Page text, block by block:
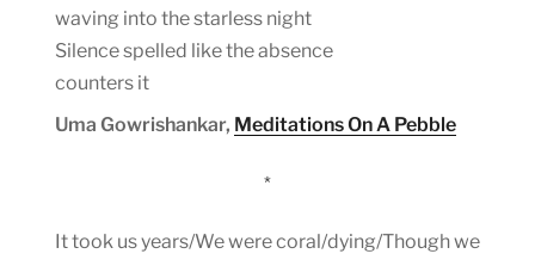
waving into the starless night
Silence spelled like the absence
counters it
Uma Gowrishankar, Meditations On A Pebble
*
It took us years/We were coral/dying/Though we